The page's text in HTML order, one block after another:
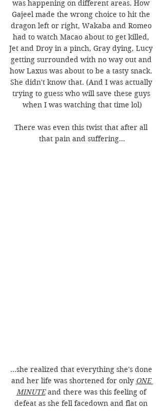
was happening on different areas. How
Gajeel made the wrong choice to hit the
dragon left or right, Wakaba and Romeo
had to watch Macao about to get killed,
Jet and Droy in a pinch, Gray dying, Lucy
getting surrounded with no way out and
how Laxus was about to be a tasty snack.
She didn't know that. (And I was actually
trying to guess who will save these guys
when I was watching that time lol)
There was even this twist that after all
that pain and suffering...
...she realized that everything she's done
and her life was shortened for only ONE
MINUTE and there was this feeling of
defeat as she fell facedown and flat on